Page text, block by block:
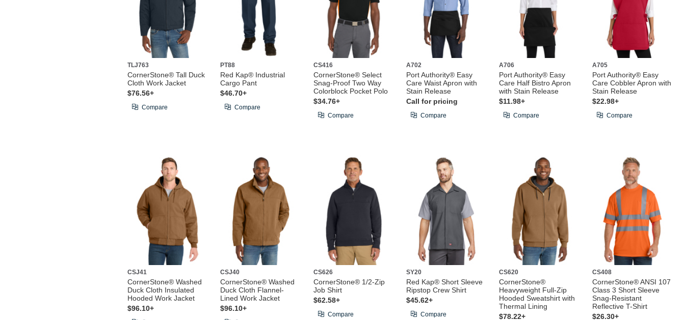
TLJ763
CornerStone® Tall Duck
Cloth Work Jacket
$76.56+
Compare
PT88
Red Kap® Industrial
Cargo Pant
$46.70+
Compare
CS416
CornerStone® Select
Snag-Proof Two Way
Colorblock Pocket Polo
$34.76+
Compare
A702
Port Authority® Easy
Care Waist Apron with
Stain Release
Call for pricing
Compare
A706
Port Authority® Easy
Care Half Bistro Apron
with Stain Release
$11.98+
Compare
A705
Port Authority® Easy
Care Cobbler Apron with
Stain Release
$22.98+
Compare
CSJ41
CornerStone® Washed
Duck Cloth Insulated
Hooded Work Jacket
$96.10+
CSJ40
CornerStone® Washed
Duck Cloth Flannel-
Lined Work Jacket
$96.10+
CS626
CornerStone® 1/2-Zip
Job Shirt
$62.58+
Compare
SY20
Red Kap® Short Sleeve
Ripstop Crew Shirt
$45.62+
Compare
CS620
CornerStone®
Heavyweight Full-Zip
Hooded Sweatshirt with
Thermal Lining
$78.22+
CS408
CornerStone® ANSI 107
Class 3 Short Sleeve
Snag-Resistant
Reflective T-Shirt
$26.30+